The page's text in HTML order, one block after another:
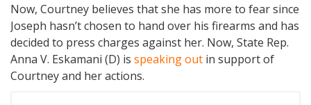
Now, Courtney believes that she has more to fear since
Joseph hasn’t chosen to hand over his firearms and has
decided to press charges against her. Now, State Rep.
Anna V. Eskamani (D) is speaking out in support of
Courtney and her actions.